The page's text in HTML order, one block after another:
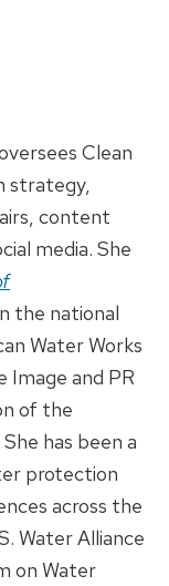
Clean
strategy,
content
media. She
the national
Water Works
Image and PR
of the
has been a
protection
across the
Water Alliance
on Water